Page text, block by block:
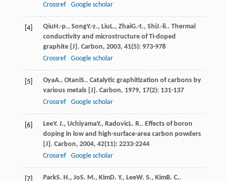
Crossref
Google scholar
[4] Qiu H.-p., SongY.-z., Liu L., ZhaiG.-t., ShiJ.-li.. Thermal
conductivity and microstructure of Ti-doped
graphite [J]. Carbon, 2003, 41(5): 973-978
Crossref
Google scholar
[5] OyaA., OtaniS.. Catalytic graphitization of carbons by
various metals [J]. Carbon, 1979, 17(2): 131-137
Crossref
Google scholar
[6] LeeY. J., UchiyamaY., RadovicL. R.. Effects of boron
doping in low and high-surface-area carbon powders
[J]. Carbon, 2004, 42(11): 2233-2244
Crossref
Google scholar
[7] ParkS. H., JoS. M., KimD. Y., LeeW. S., KimB. C..